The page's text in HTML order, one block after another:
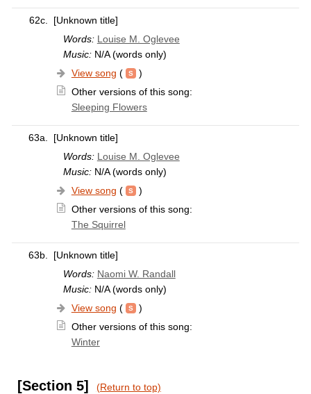
62c.
[Unknown title]
Words: Louise M. Oglevee
Music:N/A (words only)
View song (
)
Other versions of this song:
Sleeping Flowers
63a.
[Unknown title]
Words: Louise M. Oglevee
Music:N/A (words only)
View song (
)
Other versions of this song:
The Squirrel
63b.
[Unknown title]
Words: Naomi W. Randall
Music:N/A (words only)
View song (
)
Other versions of this song:
Winter
[Section 5] (Return to top)